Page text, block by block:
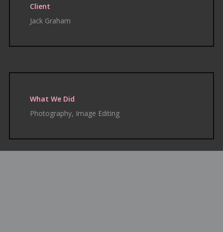
Client
Jack Graham
What We Did
Photography, Image Editing